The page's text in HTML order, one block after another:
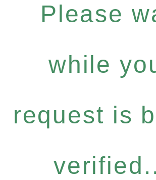
Please
while
request is